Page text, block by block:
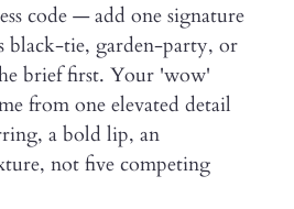
code — add one signature
black-tie, garden-party, or
brief first. Your 'wow'
from one elevated detail
a bold lip, an
not five competing